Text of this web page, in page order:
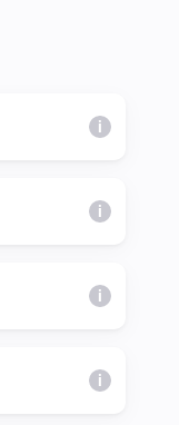
i
i
i
i